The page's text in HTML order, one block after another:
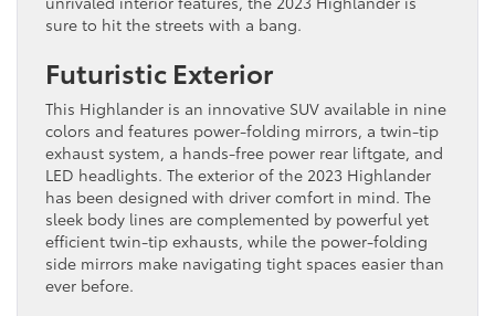
sure to hit the streets with a bang.
Futuristic Exterior
This Highlander is an innovative SUV available in nine
colors and features power-folding mirrors, a twin-tip
exhaust system, a hands-free power rear liftgate, and
LED headlights. The exterior of the 2023 Highlander
has been designed with driver comfort in mind. The
sleek body lines are complemented by powerful yet
efficient twin-tip exhausts, while the power-folding
side mirrors make navigating tight spaces easier than
ever before.